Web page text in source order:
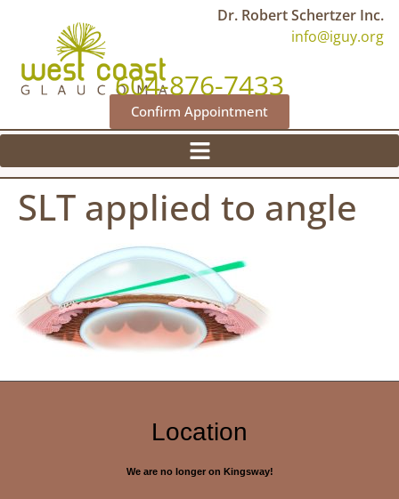
Dr. Robert Schertzer Inc.
info@iguy.org
604-876-7433
Confirm Appointment
SLT applied to angle
Location
We are no longer on Kingsway!